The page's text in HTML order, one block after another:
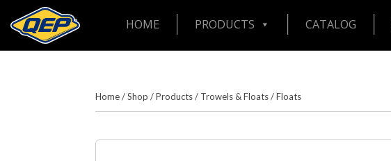
HOME PRODUCTS CATALOG
Home/Shop /Products/ Trowels & Floats/Floats